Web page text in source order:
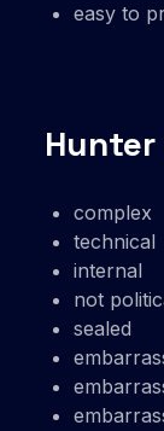
easy to
Hunter
complex
technical
internal
not
sealed